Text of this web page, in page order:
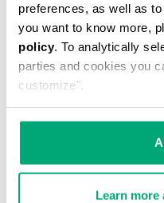
preferences, as well as
you want to know more,
policy. To analytically
parties and cookies you
customize".
Learn more
%